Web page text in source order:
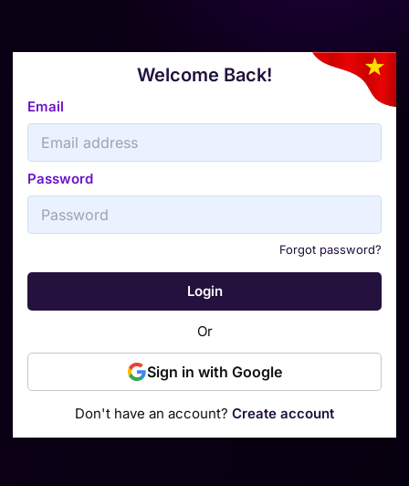
Welcome Back!
Email
Password
Forgot password?
Login
Or
Sign in with Google
Don't have an account? Create account